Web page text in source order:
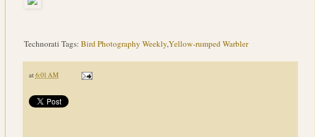
Technorati Tags: Bird Photography Weekly,Yellow-rumped Warbler
at 6:01 AM